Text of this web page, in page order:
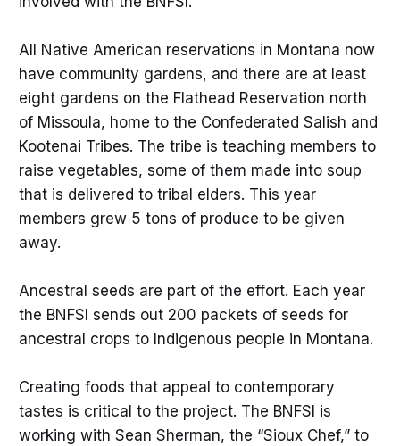
All Native American reservations in Montana now
have community gardens, and there are at least
eight gardens on the Flathead Reservation north
of Missoula, home to the Confederated Salish and
Kootenai Tribes. The tribe is teaching members to
raise vegetables, some of them made into soup
that is delivered to tribal elders. This year
members grew 5 tons of produce to be given
away.
Ancestral seeds are part of the effort. Each year
the BNFSI sends out 200 packets of seeds for
ancestral crops to Indigenous people in Montana.
Creating foods that appeal to contemporary
tastes is critical to the project. The BNFSI is
working with Sean Sherman, the “Sioux Chef,” to